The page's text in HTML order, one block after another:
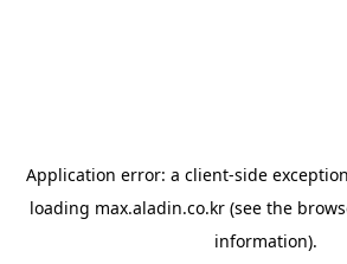
Application error: a client-side
loading max.aladin.co.kr (see the
information).